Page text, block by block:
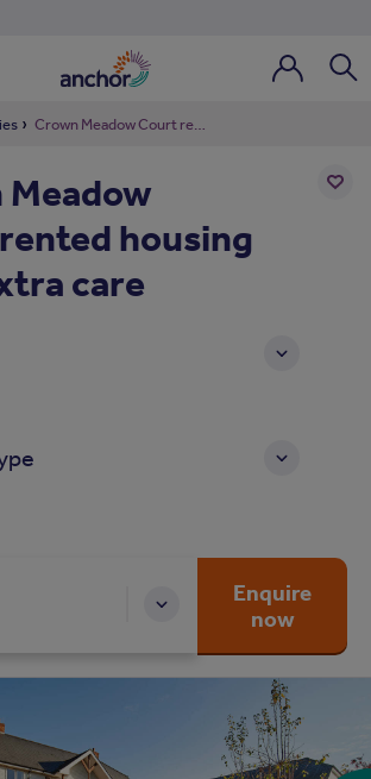
Crown Meadow Court rented housing with extra care
Meadow
housing
care
Enquire
now